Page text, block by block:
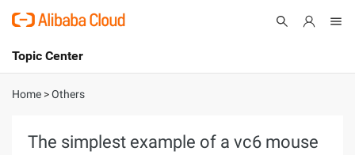
International - English
Topic Center
About
Home >Others
The simplest example of a vc6 mouse